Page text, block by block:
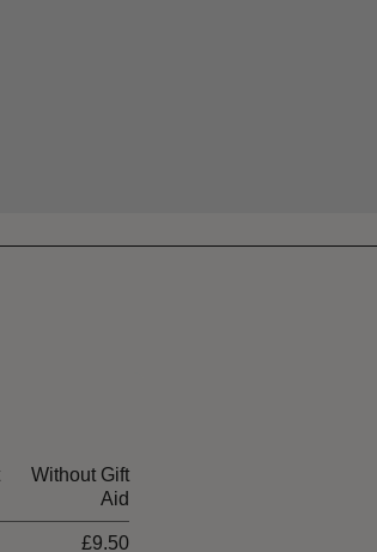
Without Gift
Aid
£9.50